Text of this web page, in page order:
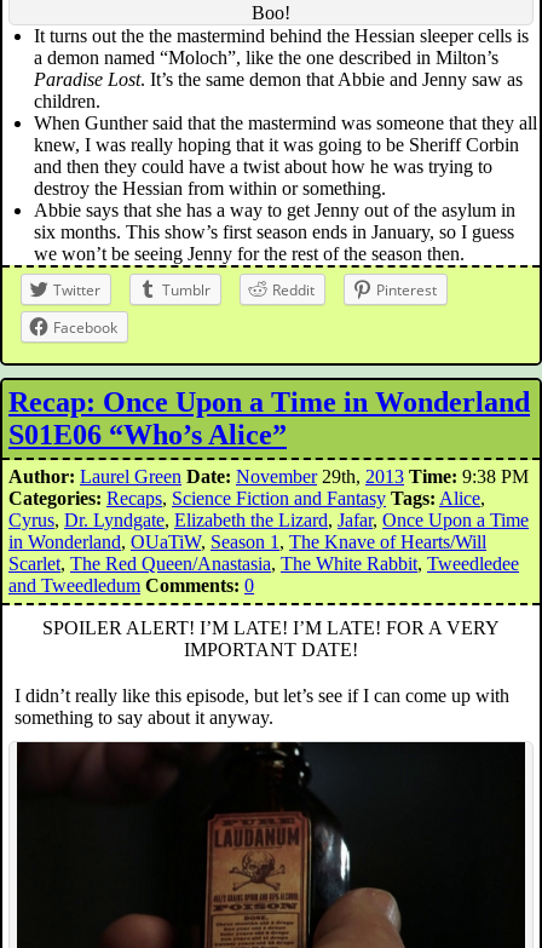
Boo!
It turns out the the mastermind behind the Hessian sleeper cells is
a demon named “Moloch”, like the one described in Milton’s
Paradise Lost. It’s the same demon that Abbie and Jenny saw as
children.
When Gunther said that the mastermind was someone that they all
knew, I was really hoping that it was going to be Sheriff Corbin
and then they could have a twist about how he was trying to
destroy the Hessian from within or something.
Abbie says that she has a way to get Jenny out of the asylum in
six months. This show’s first season ends in January, so I guess
we won’t be seeing Jenny for the rest of the season then.
Twitter
Tumblr Reddit
Pinterest
Facebook
Recap: Once Upon a Time in Wonderland
S01E06 “Who’s Alice”
Author: Laurel Green Date: November29th, 2013 Time: 9:38 PM
Categories: Recaps, Science Fiction and Fantasy Tags: Alice,
Cyrus, Dr. Lyndgate, Elizabeth the Lizard, Jafar, Once Upon a Time
in Wonderland, OUaTiW, Season 1 , The Knave of Hearts/Will
Scarlet, The Red Queen/Anastasia, The White Rabbit, Tweedledee
and Tweedledum Comments: 0
SPOILER ALERT! I’M LATE! I’M LATE! FOR A VERY
IMPORTANT DATE!
I didn’t really like this episode, but let’s see if I can come up with
something to say about it anyway.